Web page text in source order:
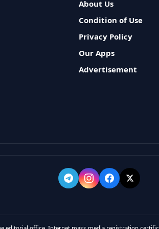
About Us
Condition of Use
Privacy Policy
Our Apps
Advertisement